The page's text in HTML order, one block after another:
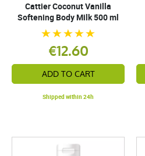
Cattier Coconut Vanilla
Softening Body Milk 500 ml
€12.60
ADD TO CART
Shipped within 24h